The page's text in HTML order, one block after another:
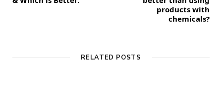
products with
chemicals?
RELATED POSTS